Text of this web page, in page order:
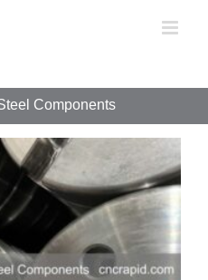
Components